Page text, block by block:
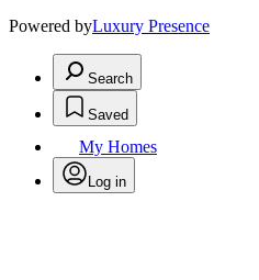
Powered byLuxury Presence
Search
Saved
My Homes
Log in